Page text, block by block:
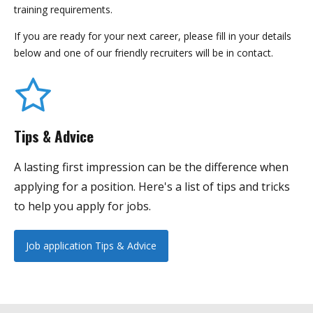
training requirements.
If you are ready for your next career, please fill in your details
below and one of our friendly recruiters will be in contact.
Tips & Advice
A lasting first impression can be the difference when
applying for a position. Here's a list of tips and tricks
to help you apply for jobs.
Job application Tips & Advice